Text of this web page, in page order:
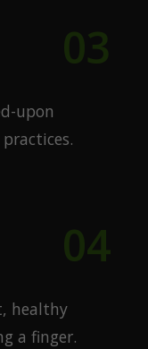
03
upon
04
healthy
a finger.